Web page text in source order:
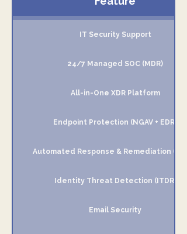
IT Security Support
24/7 Managed SOC (MDR)
All-in-One XDR Platform
Endpoint Protection (NGAV + EDR)
Automated Response & Remediation
Identity Threat Detection (ITDR)
Email Security